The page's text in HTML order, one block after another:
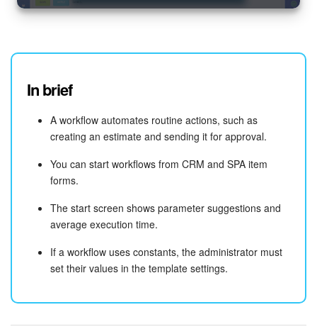
In brief
A workflow automates routine actions, such as
creating an estimate and sending it for approval.
You can start workflows from CRM and SPA item
forms.
The start screen shows parameter suggestions and
average execution time.
If a workflow uses constants, the administrator must
set their values in the template settings.